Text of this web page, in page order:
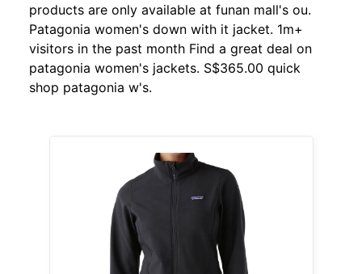
products are only available at funan mall's ou.
Patagonia women's down with it jacket. 1m+
visitors in the past month Find a great deal on
patagonia women's jackets. S$365.00 quick
shop patagonia w's.